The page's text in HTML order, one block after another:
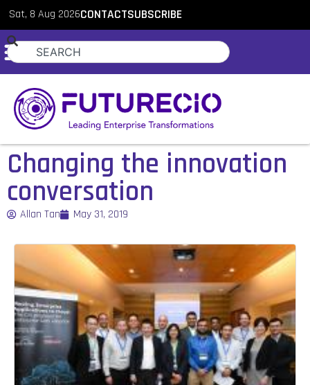
Sat, 8 Aug 2026CONTACTSUBSCRIBE
Changing the innovation
conversation
Allan Tan May 31, 2019